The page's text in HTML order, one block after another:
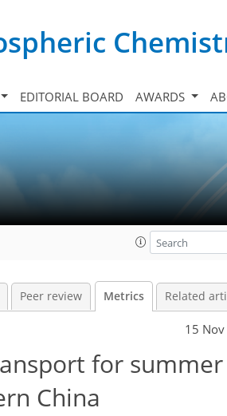
EDITORIAL BOARD AWARDS
Peer review Metrics Related
15
for summer
China